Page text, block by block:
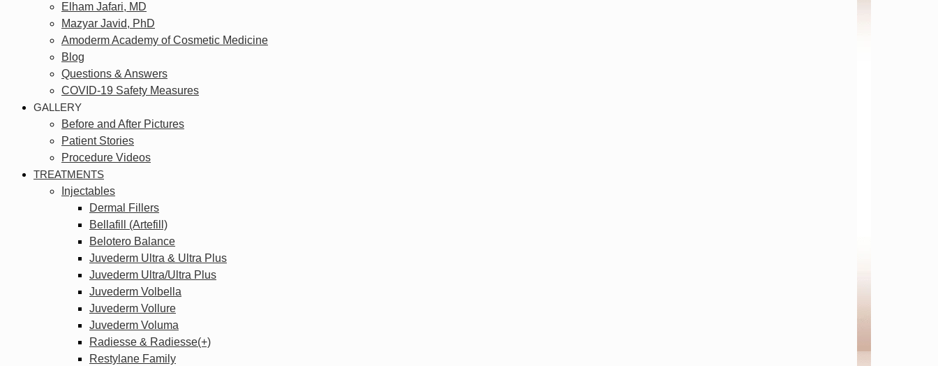
Elham Jafari, MD
Mazyar Javid, PhD
Amoderm Academy of Cosmetic Medicine
Blog
Questions & Answers
COVID-19 Safety Measures
GALLERY
Before and After Pictures
Patient Stories
Procedure Videos
TREATMENTS
Injectables
Dermal Fillers
Bellafill (Artefill)
Belotero Balance
Juvederm Ultra & Ultra Plus
Juvederm Ultra/Ultra Plus
Juvederm Volbella
Juvederm Vollure
Juvederm Voluma
Radiesse & Radiesse(+)
Restylane Family